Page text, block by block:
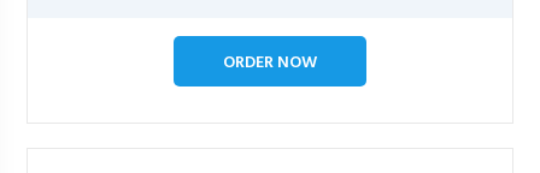
ORDER NOW